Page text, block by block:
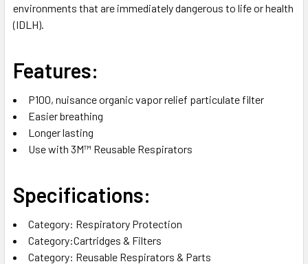
environments that are immediately dangerous to life or health
(IDLH).
Features:
P100, nuisance organic vapor relief particulate filter
Easier breathing
Longer lasting
Use with 3M™ Reusable Respirators
Specifications:
Category‎: Respiratory Protection‎
Category‎:Cartridges & Filters‎
Category‎: Reusable Respirators & Parts‎